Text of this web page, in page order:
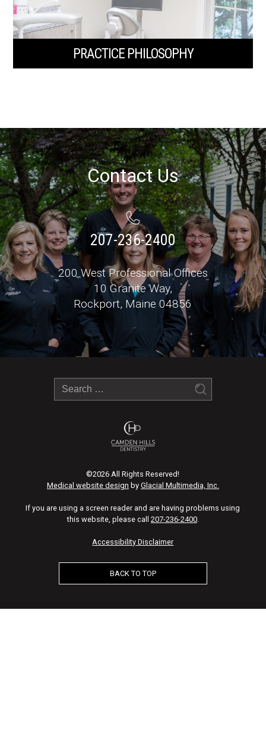
PRACTICE PHILOSOPHY
Contact Us
207-236-2400
200 West Professional Offices
10 Granite Way,
Rockport, Maine 04856
©2026 All Rights Reserved!
Medical website design by Glacial Multimedia, Inc.
If you are using a screen reader and are having problems using
this website, please call 207-236-2400.
Accessibility Disclaimer
BACK TO TOP